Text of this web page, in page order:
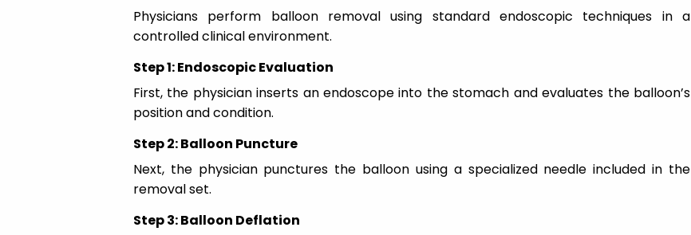
Physicians perform balloon removal using standard endoscopic techniques in a
controlled clinical environment.
Step 1: Endoscopic Evaluation
First, the physician inserts an endoscope into the stomach and evaluates the balloon’s
position and condition.
Step 2: Balloon Puncture
Next, the physician punctures the balloon using a specialized needle included in the
removal set.
Step 3: Balloon Deflation